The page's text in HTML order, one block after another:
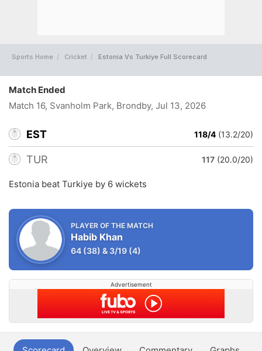
Sports Home Cricket Estonia Vs Turkiye Full Scorecard
Match Ended
Match 16, Svanholm Park, Brondby, Jul 13, 2026
EST 118/4 (13.2/20)
TUR 117 (20.0/20)
Estonia beat Turkiye by 6 wickets
PLAYER OF THE MATCH
Habib Khan
64 (38) &3/19 (4)
Advertisement